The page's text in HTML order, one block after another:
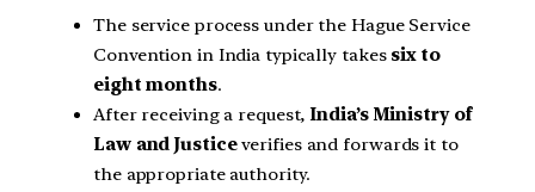
The service process under the Hague Service
Convention in India typically takes six to
eight months.
After receiving a request,India’s Ministry of
Law and Justiceverifies and forwards it to
the appropriate authority.